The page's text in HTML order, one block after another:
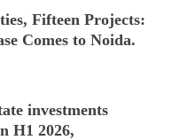
Fifteen Projects:
Comes to Noida.
investments
H1 2026,